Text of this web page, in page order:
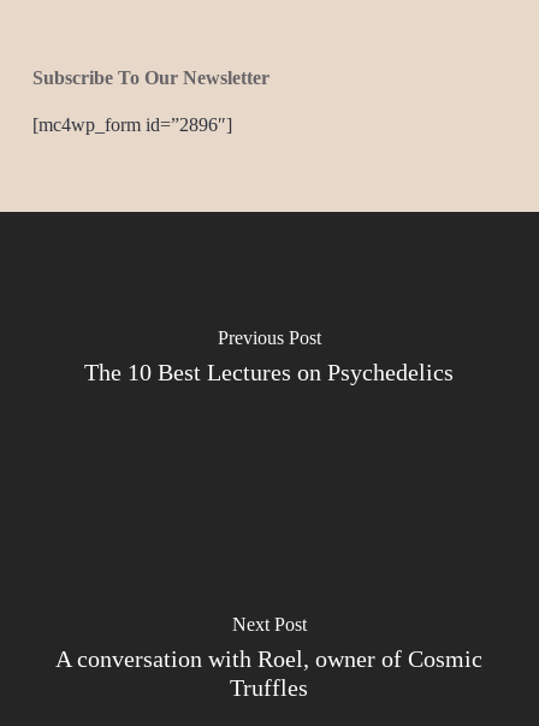
Subscribe To Our Newsletter
[mc4wp_form id=”2896″]
Previous Post
The 10 Best Lectures on Psychedelics
Next Post
A conversation with Roel, owner of Cosmic
Truffles